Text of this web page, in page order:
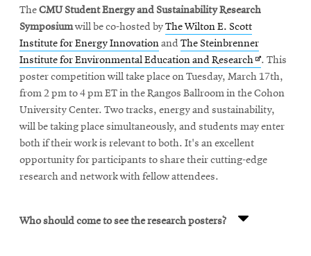
Increasing resilience and reliability
Keeping electricity affordable
TheCMU Student Energy and Sustainability Research
Symposiumwill be co-hosted byThe Wilton E. Scott
Institute for Energy Innovationand The Steinbrenner
Institute for Environmental Education and ResearchOpens
in
new
window
. This
poster competition will take place on Tuesday, March 17th,
from 2 pm to 4 pm ET in the Rangos Ballroom in the Cohon
University Center. Two tracks, energy and sustainability,
will be taking place simultaneously, and students may enter
both if their work is relevant to both. It's an excellent
opportunity for participants to share their cutting-edge
research and network with fellow attendees.
Who should come to see the research posters?